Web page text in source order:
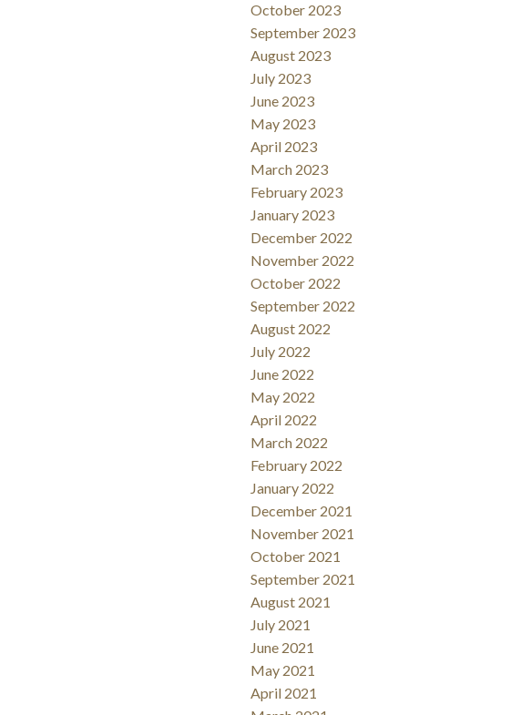
October 2023
September 2023
August 2023
July 2023
June 2023
May 2023
April 2023
March 2023
February 2023
January 2023
December 2022
November 2022
October 2022
September 2022
August 2022
July 2022
June 2022
May 2022
April 2022
March 2022
February 2022
January 2022
December 2021
November 2021
October 2021
September 2021
August 2021
July 2021
June 2021
May 2021
April 2021